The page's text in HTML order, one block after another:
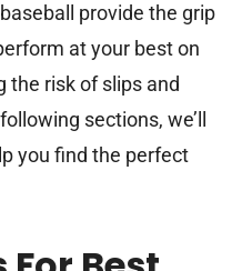
provide the grip
at your best on
the risk of slips and
sections, we’ll
you find the perfect